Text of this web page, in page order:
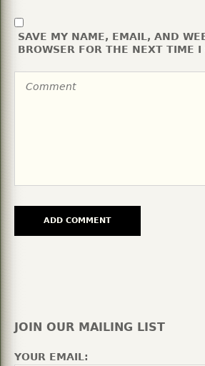
SAVE MY NAME, EMAIL, AND
BROWSER FOR THE NEXT TIME I
JOIN OUR MAILING LIST
YOUR EMAIL: